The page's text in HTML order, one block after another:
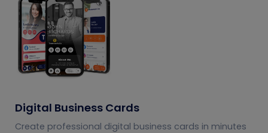
Digital Business Cards
Create professional digital business cards in minutes